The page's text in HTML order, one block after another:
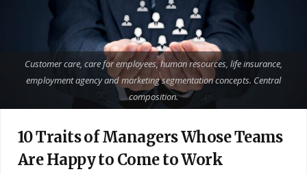
o
o
k
r
a
Customer care, care for employees, human resources, life insurance,
employment agency and marketing segmentation concepts. Central
composition.
10 Traits of Managers Whose Teams
Are Happy to Come to Work